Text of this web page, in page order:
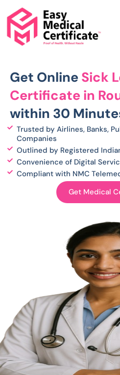
to
content
Get Online Sick
Certificate in
within 30
Trusted by Airlines, Banks,
Companies
Outlined by Registered
Convenience of Digital
Compliant with NMC
Get Medical